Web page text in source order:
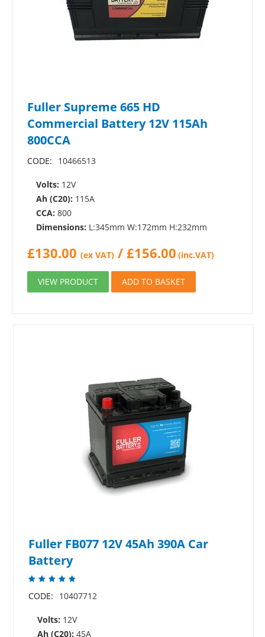
Fuller Supreme 665 HD
Commercial Battery 12V 115Ah
800CCA
CODE: 10466513
Volts: 12V
Ah (C20): 115A
CCA: 800
Dimensions: L:345mm W:172mm H:232mm
£130.00 (ex VAT) / £156.00 (inc.VAT)
VIEW PRODUCT ADD TO BASKET
Fuller FB077 12V 45Ah 390A Car
Battery
CODE: 10407712
Volts: 12V
Ah (C20): 45A